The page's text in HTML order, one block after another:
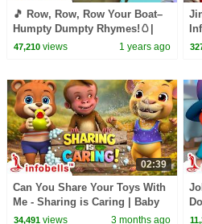
🎵 Row, Row, Row Your Boat–
Humpty Dumpty Rhymes!🥚|
Nursery & Baby Rhymes |
47,210views 1 years ago
02:39
Can You Share Your Toys With
Me - Sharing is Caring | Baby
Rhymes and Kids Songs |
34,491views 3 months ago